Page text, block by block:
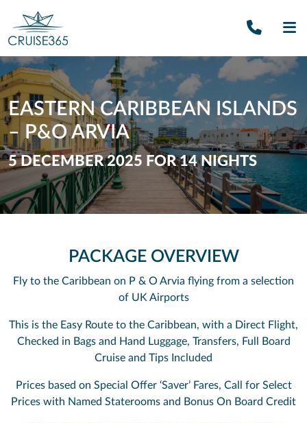
Call
EASTERN CARIBBEAN ISLANDS
– P&O ARVIA
5 DECEMBER 2025 FOR 14 NIGHTS
PACKAGE OVERVIEW
Fly to the Caribbean on P & O Arvia flying from a selection
of UK Airports
This is the Easy Route to the Caribbean, with a Direct Flight,
Checked in Bags and Hand Luggage, Transfers, Full Board
Cruise and Tips Included
Prices based on Special Offer ‘Saver’ Fares, Call for Select
Prices with Named Staterooms and Bonus On Board Credit